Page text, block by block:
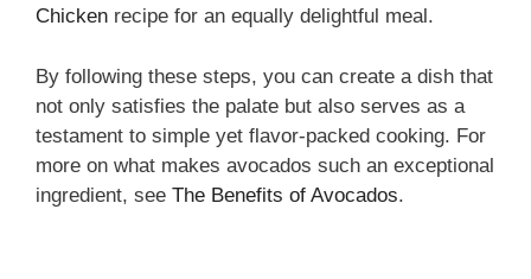
Chicken recipe for an equally delightful meal.
By following these steps, you can create a dish that
not only satisfies the palate but also serves as a
testament to simple yet flavor-packed cooking. For
more on what makes avocados such an exceptional
ingredient, see The Benefits of Avocados.